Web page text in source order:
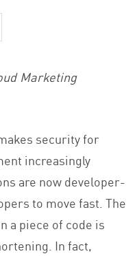
Marketing
security for
increasingly
are now developer-
to move fast. The
a piece of code is
In fact,